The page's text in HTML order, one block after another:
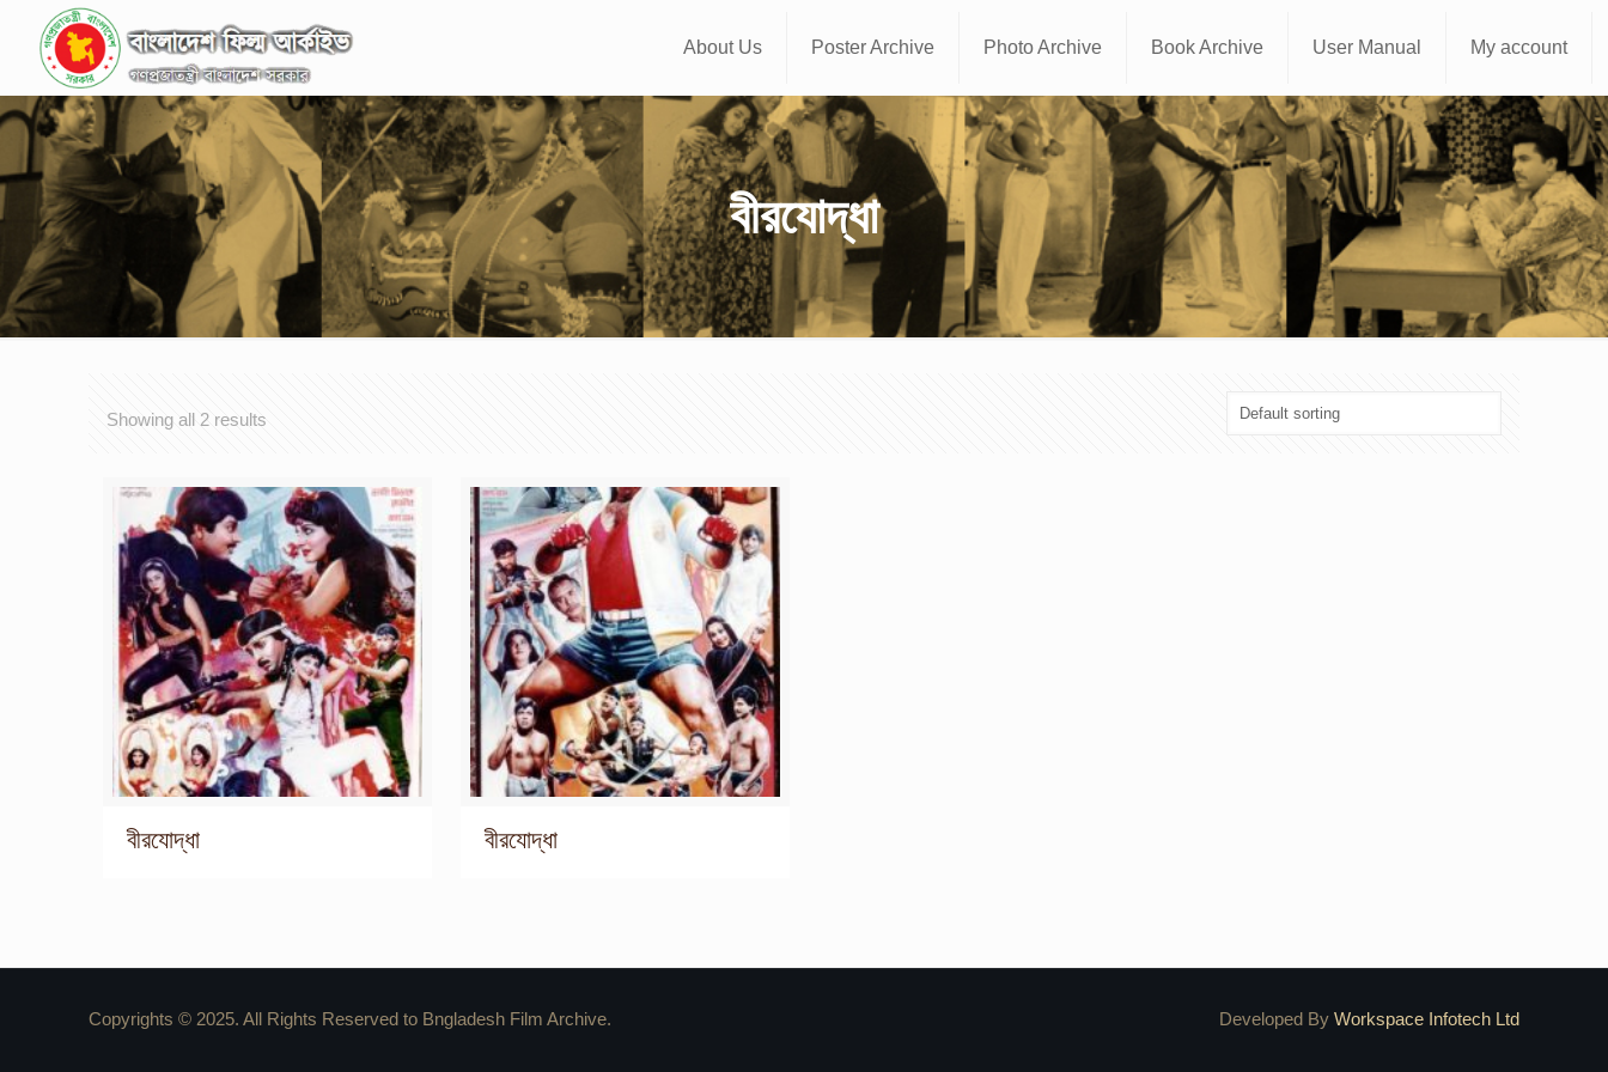
About Us Poster Archive Photo Archive Book Archive User Manual My account
বীরযোদ্ধা
Showing all 2 results
বীরযোদ্ধা বীরযোদ্ধা
Copyrights © 2025. All Rights Reserved to Bngladesh Film Archive. Developed By Workspace Infotech Ltd